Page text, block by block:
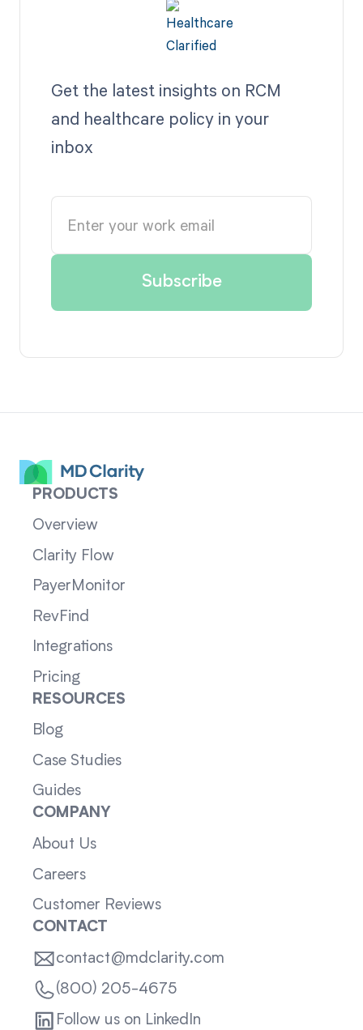
Get the latest insights on RCM
and healthcare policy in your
inbox
PRODUCTS
Overview
Clarity Flow
PayerMonitor
RevFind
Integrations
Pricing
RESOURCES
Blog
Case Studies
Guides
COMPANY
About Us
Careers
Customer Reviews
CONTACT
contact@mdclarity.com
(800) 205-4675
Follow us on LinkedIn